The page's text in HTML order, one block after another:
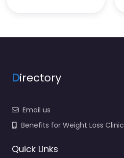
Directory
Email us
Benefits for Weight Loss Clinic
Quick Links